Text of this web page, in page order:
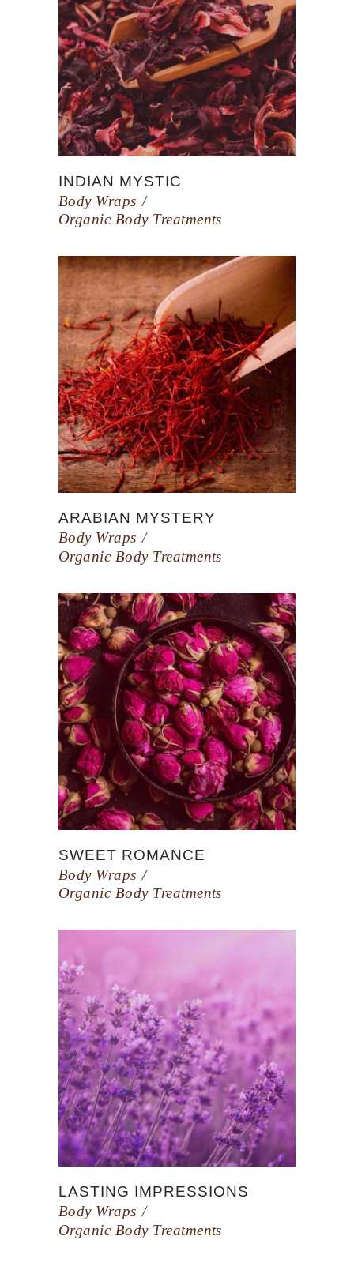
INDIAN MYSTIC
Body Wraps
Organic Body Treatments
ARABIAN MYSTERY
Body Wraps
Organic Body Treatments
SWEET ROMANCE
Body Wraps
Organic Body Treatments
LASTING IMPRESSIONS
Body Wraps
Organic Body Treatments